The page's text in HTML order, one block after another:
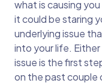
what is causing
it could be staring
underlying issue
into your life.
issue is the first
on the past couple